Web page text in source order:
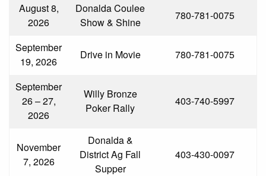
August 8,
2026
Donalda Coulee
Show & Shine
780-781-0075
September
19, 2026
Drive in Movie 780-781-0075
September
26 – 27,
2026
Willy Bronze
Poker Rally
403-740-5997
November
7, 2026
Donalda &
District Ag Fall
Supper
403-430-0097